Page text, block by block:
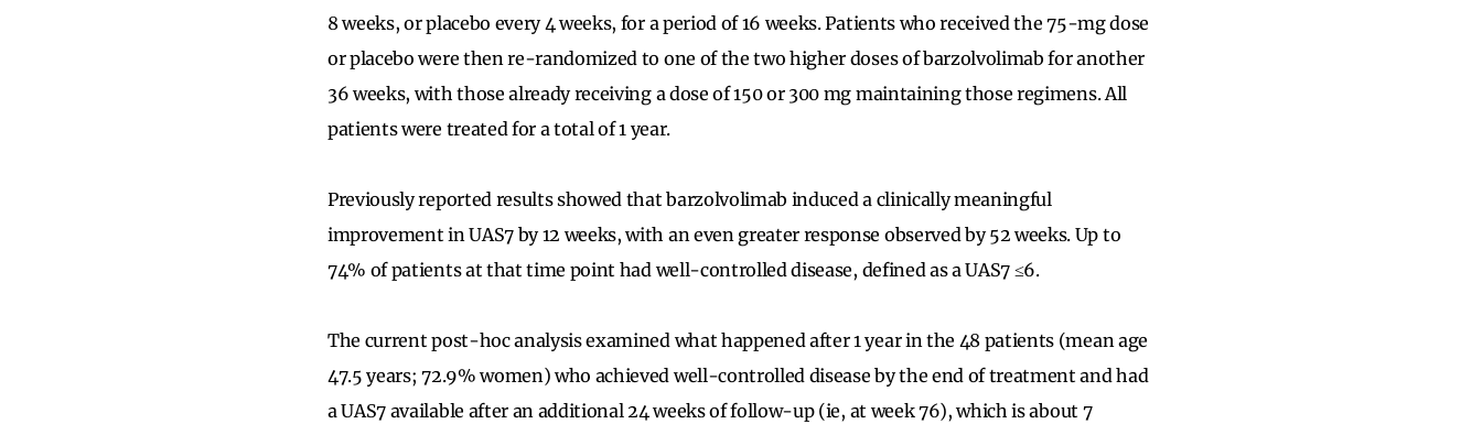
8 weeks, or placebo every 4 weeks, for a period of 16 weeks. Patients who received the 75-mg dose
or placebo were then re-randomized to one of the two higher doses of barzolvolimab for another
36 weeks, with those already receiving a dose of 150 or 300 mg maintaining those regimens. All
patients were treated for a total of 1 year.
Previously reported results showed that barzolvolimab induced a clinically meaningful
improvement in UAS7 by 12 weeks, with an even greater response observed by 52 weeks. Up to
74% of patients at that time point had well-controlled disease, defined as a UAS7 ≤6.
The current post-hoc analysis examined what happened after 1 year in the 48 patients (mean age
47.5 years; 72.9% women) who achieved well-controlled disease by the end of treatment and had
a UAS7 available after an additional 24 weeks of follow-up (ie, at week 76), which is about 7